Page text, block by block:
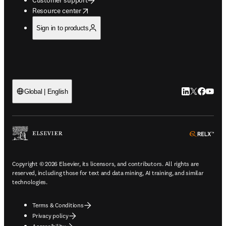
Resource center
opens in new tab/window
Sign in to products
Global | English LinkedIn
Twitter
Copyright © 2026 Elsevier, its licensors, and contributors. All rights are
reserved, including those for text and data mining, AI training, and similar
technologies.
Terms & Conditions
Privacy policy